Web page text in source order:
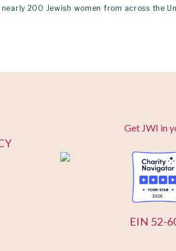
200 Jewish women from across the
Get JWI in
EIN 52-